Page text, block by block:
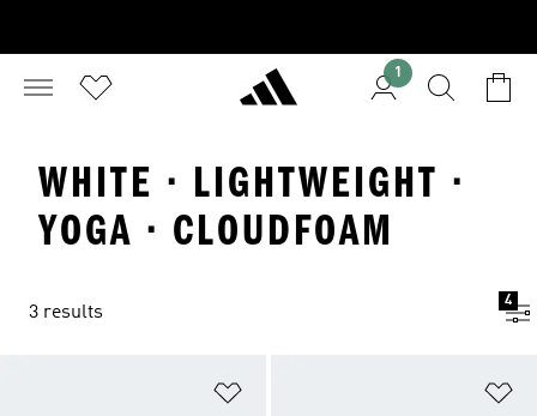
1
WHITE · LIGHTWEIGHT ·
YOGA · CLOUDFOAM
3 results
4